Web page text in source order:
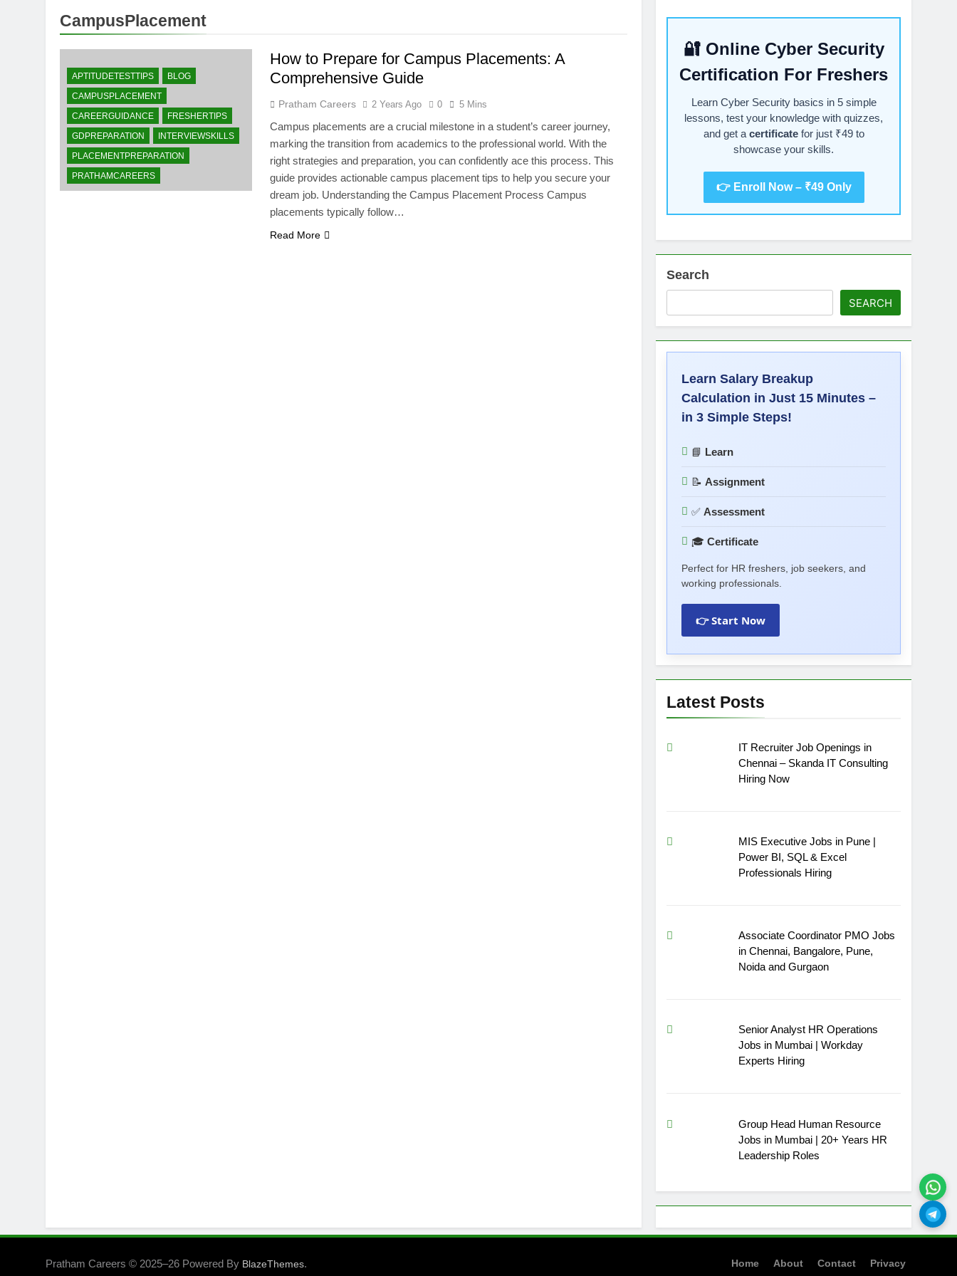
CampusPlacement
APTITUDETESTTIPS
BLOG
CAMPUSPLACEMENT
CAREERGUIDANCE
FRESHERTIPS
GDPREPARATION
INTERVIEWSKILLS
PLACEMENTPREPARATION
PRATHAMCAREERS
How to Prepare for Campus Placements: A
Comprehensive Guide
Pratham Careers 2 Years Ago 0 5 Mins
Campus placements are a crucial milestone in a student’s career journey,
marking the transition from academics to the professional world. With the
right strategies and preparation, you can confidently ace this process. This
guide provides actionable campus placement tips to help you secure your
dream job. Understanding the Campus Placement Process Campus
placements typically follow…
Read More
🔐 Online Cyber Security
Certification For Freshers
Learn Cyber Security basics in 5 simple
lessons, test your knowledge with quizzes,
and get a certificatefor just ₹49 to
showcase your skills.
👉 Enroll Now – ₹49 Only
Search
SEARCH
Learn Salary Breakup
Calculation in Just 15 Minutes –
in 3 Simple Steps!
📘 Learn
📝Assignment
✅Assessment
🎓Certificate
Perfect for HR freshers, job seekers, and
working professionals.
👉 Start Now
Latest Posts
IT Recruiter Job Openings in
Chennai – Skanda IT Consulting
Hiring Now
MIS Executive Jobs in Pune |
Power BI, SQL & Excel
Professionals Hiring
Associate Coordinator PMO Jobs
in Chennai, Bangalore, Pune,
Noida and Gurgaon
Senior Analyst HR Operations
Jobs in Mumbai | Workday
Experts Hiring
Group Head Human Resource
Jobs in Mumbai | 20+ Years HR
Leadership Roles
Pratham Careers © 2025–26 Powered By BlazeThemes. Home About Contact Privacy